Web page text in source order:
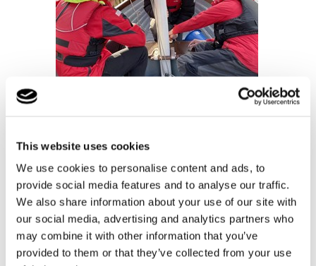
This website uses cookies
We use cookies to personalise content and ads, to
provide social media features and to analyse our traffic.
We also share information about your use of our site with
our social media, advertising and analytics partners who
may combine it with other information that you’ve
provided to them or that they’ve collected from your use